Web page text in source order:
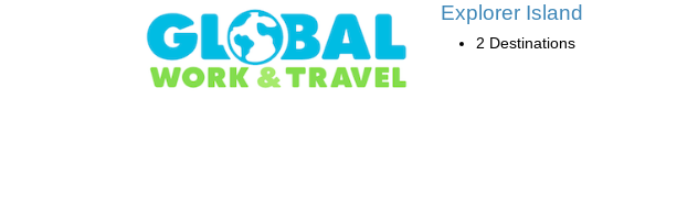
Explorer Island
2 Destinations